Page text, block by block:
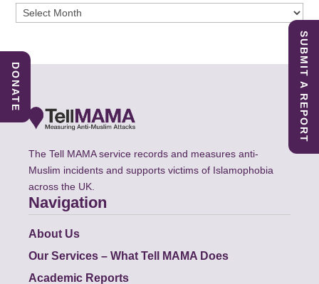
Archives
The Tell MAMA service records and measures anti-
Muslim incidents and supports victims of Islamophobia
across the UK.
Navigation
About Us
Our Services – What Tell MAMA Does
Academic Reports
SUBMIT A REPORT
DONATE